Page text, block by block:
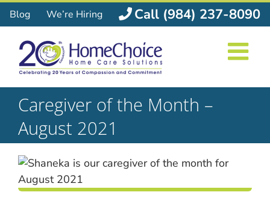
Skip
to
content
Blog We’re Hiring Call (984) 237-8090
Caregiver of the Month –
August 2021